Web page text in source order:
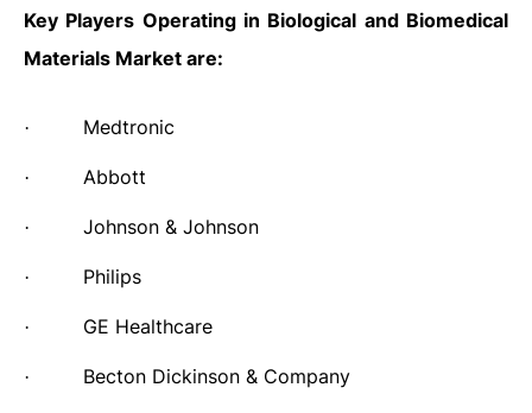
Key Players Operating in Biological and Biomedical
Materials Market are:
· Medtronic
· Abbott
· Johnson & Johnson
· Philips
· GE Healthcare
· Becton Dickinson & Company